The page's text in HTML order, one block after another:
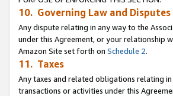
10. Governing Law and Disputes
Any dispute relating in any way to the
under this Agreement, or your relationship
Amazon Site set forth on Schedule 2.
11. Taxes
Any taxes and related obligations relating
transactions or activities under this